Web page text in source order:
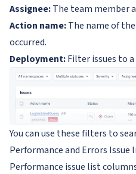
Assignee:The team member
Action name:The name of
occurred.
Deployment:Filter issues to
You can use these filters to
Performance and Errors Issue
Performance issue list